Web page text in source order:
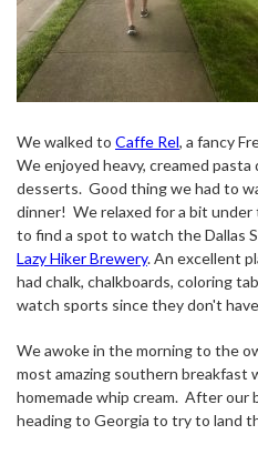
We walked to Caffe Rel, a fancy
We enjoyed heavy, creamed pasta
desserts. Good thing we had to
dinner! We relaxed for a bit
to find a spot to watch the Dallas
Lazy Hiker Brewery. An excellent
had chalk, chalkboards, coloring
watch sports since they don't
We awoke in the morning to the
most amazing southern breakfast
homemade whip cream. After our
heading to Georgia to try to land